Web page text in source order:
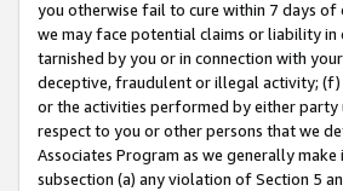
you otherwise fail to cure within 7 days of
we may face potential claims or liability
tarnished by you or in connection with
deceptive, fraudulent or illegal activity; (f)
or the activities performed by either party
respect to you or other persons that we
Associates Program as we generally
subsection (a) any violation of Section 5